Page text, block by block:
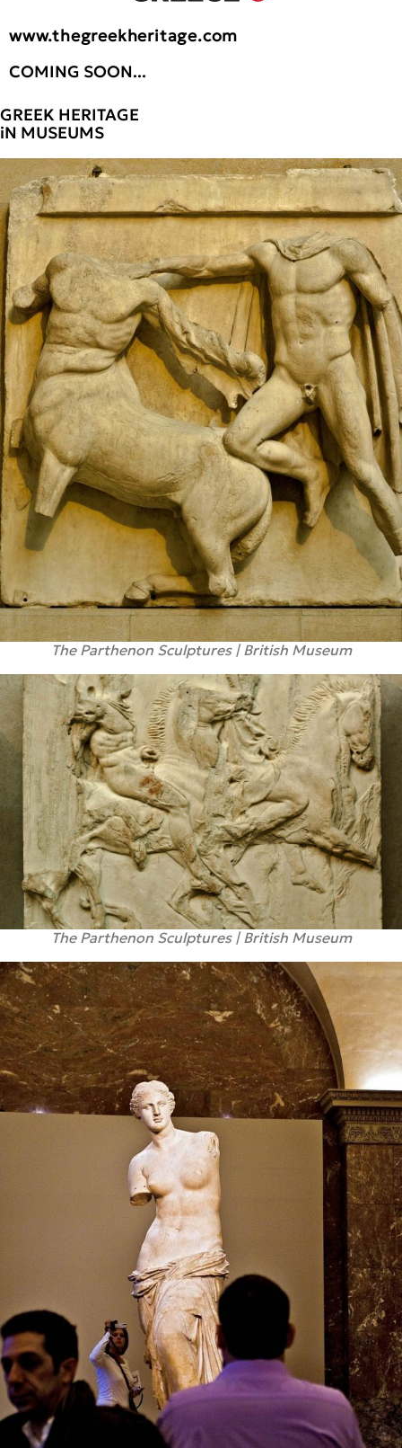
www.thegreekheritage.com
COMING SOON...
GREEK HERITAGE
iN MUSEUMS
The Parthenon Sculptures | British Museum
The Parthenon Sculptures | British Museum